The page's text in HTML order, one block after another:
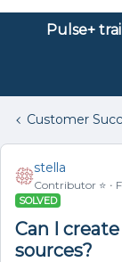
Pulse+
Customer
stella
Contributor ⭐️
SOLVED
Can I
sources?